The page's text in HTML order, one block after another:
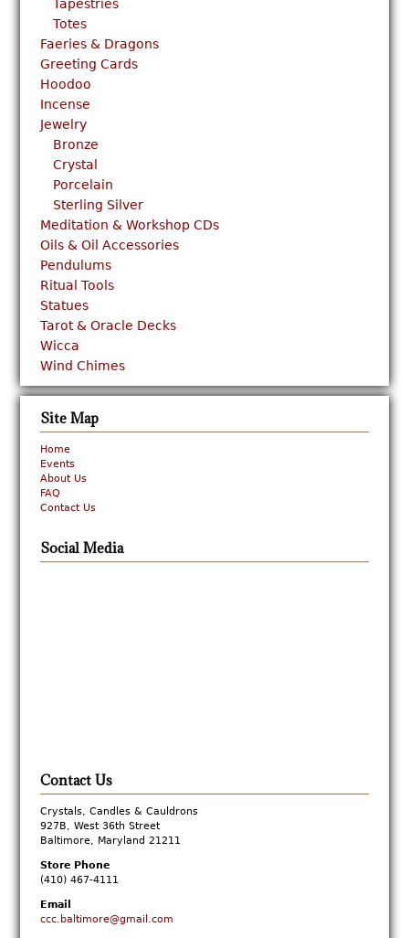
Tapestries
Totes
Faeries & Dragons
Greeting Cards
Hoodoo
Incense
Jewelry
Bronze
Crystal
Porcelain
Sterling Silver
Meditation & Workshop CDs
Oils & Oil Accessories
Pendulums
Ritual Tools
Statues
Tarot & Oracle Decks
Wicca
Wind Chimes
Site Map
Home
Events
About Us
FAQ
Contact Us
Social Media
Contact Us
Crystals, Candles & Cauldrons
927B, West 36th Street
Baltimore, Maryland 21211
Store Phone
(410) 467-4111
Email
ccc.baltimore@gmail.com